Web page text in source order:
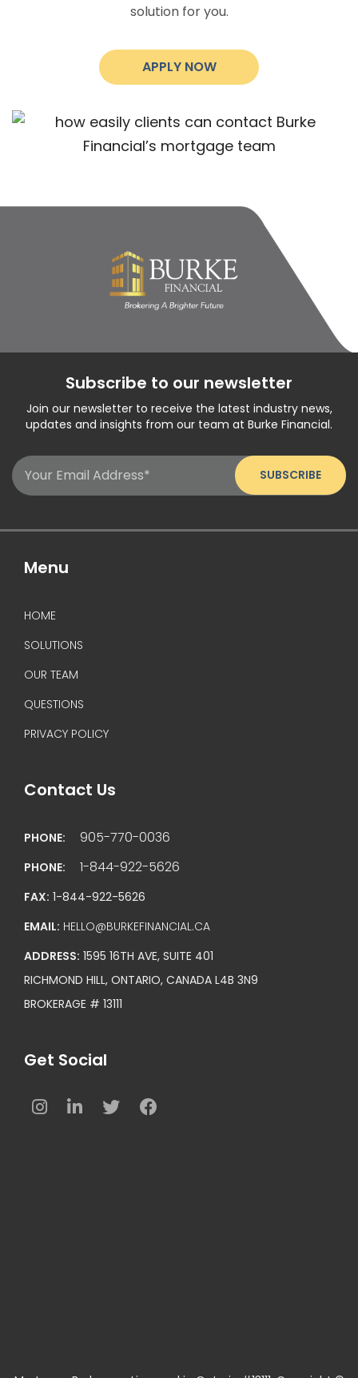
solution for you.
APPLY NOW
Subscribe to our newsletter
Join our newsletter to receive the latest industry news,
updates and insights from our team at Burke Financial.
Menu
HOME
SOLUTIONS
OUR TEAM
QUESTIONS
PRIVACY POLICY
Contact Us
PHONE: 905-770-0036
PHONE: 1-844-922-5626
FAX: 1-844-922-5626
EMAIL: HELLO@BURKEFINANCIAL.CA
ADDRESS: 1595 16TH AVE, SUITE 401
RICHMOND HILL, ONTARIO, CANADA L4B 3N9
BROKERAGE # 13111
Get Social